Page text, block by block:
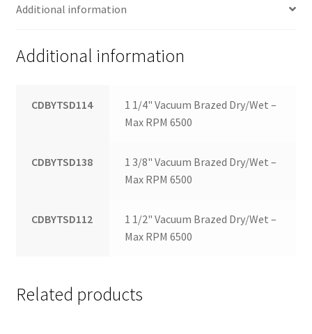
Additional information
Additional information
CDBYTSD114
1 1/4" Vacuum Brazed Dry/Wet –
Max RPM 6500
CDBYTSD138
1 3/8" Vacuum Brazed Dry/Wet –
Max RPM 6500
CDBYTSD112
1 1/2" Vacuum Brazed Dry/Wet –
Max RPM 6500
Related products